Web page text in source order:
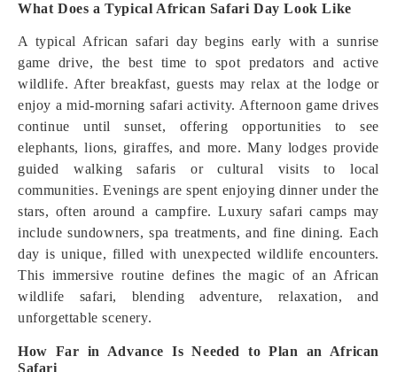
What Does a Typical African Safari Day Look Like
A typical African safari day begins early with a sunrise
game drive, the best time to spot predators and active
wildlife. After breakfast, guests may relax at the lodge or
enjoy a mid-morning safari activity. Afternoon game drives
continue until sunset, offering opportunities to see
elephants, lions, giraffes, and more. Many lodges provide
guided walking safaris or cultural visits to local
communities. Evenings are spent enjoying dinner under the
stars, often around a campfire. Luxury safari camps may
include sundowners, spa treatments, and fine dining. Each
day is unique, filled with unexpected wildlife encounters.
This immersive routine defines the magic of an African
wildlife safari, blending adventure, relaxation, and
unforgettable scenery.
How Far in Advance Is Needed to Plan an African
Safari